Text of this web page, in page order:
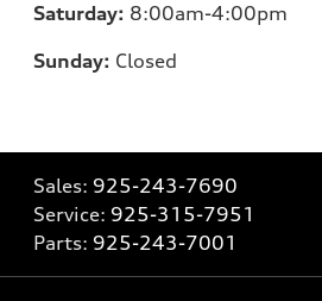
Saturday: 8:00am-4:00pm
Sunday: Closed
Sales: 925-243-7690
Service: 925-315-7951
Parts: 925-243-7001